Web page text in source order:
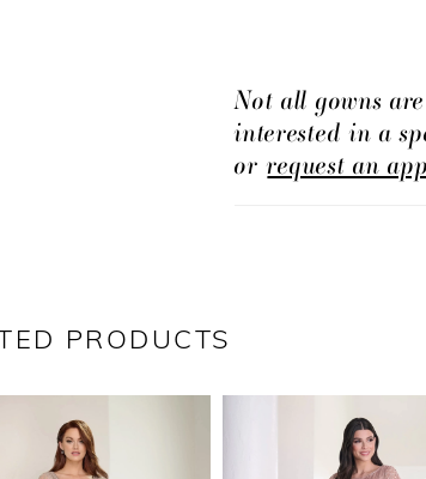
Not all gowns
interested in a
orrequest an
PRODUCTS